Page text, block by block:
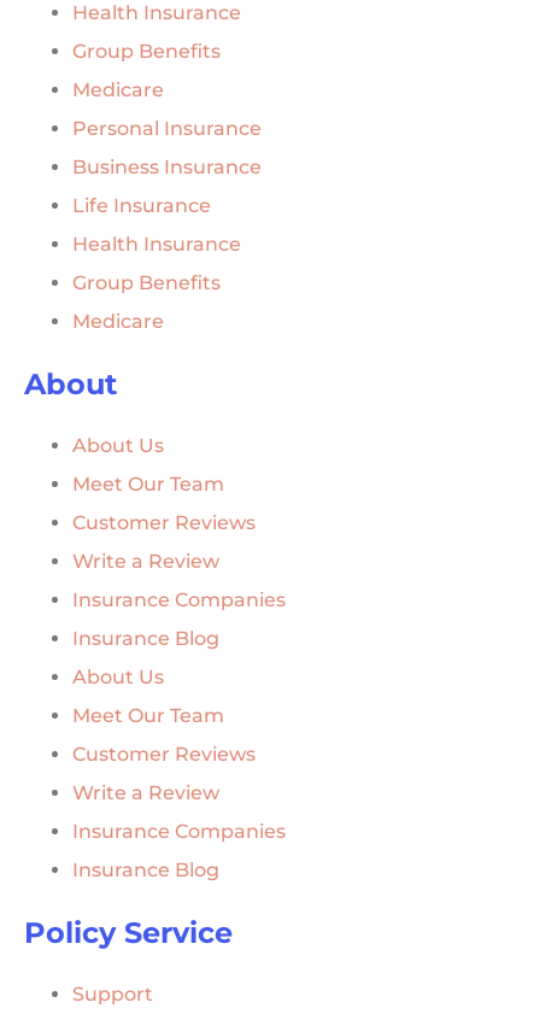
Health Insurance
Group Benefits
Medicare
Personal Insurance
Business Insurance
Life Insurance
Health Insurance
Group Benefits
Medicare
About
About Us
Meet Our Team
Customer Reviews
Write a Review
Insurance Companies
Insurance Blog
About Us
Meet Our Team
Customer Reviews
Write a Review
Insurance Companies
Insurance Blog
Policy Service
Support